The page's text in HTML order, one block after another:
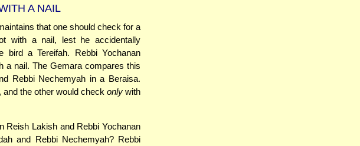
A NAIL
that one should check for a
with a nail, lest he accidentally
bird a Tereifah. Rebbi Yochanan
a nail. The Gemara compares this
Rebbi Nechemyah in a Beraisa.
and the other would check onlywith
Reish Lakish and Rebbi Yochanan
and Rebbi Nechemyah? Rebbi